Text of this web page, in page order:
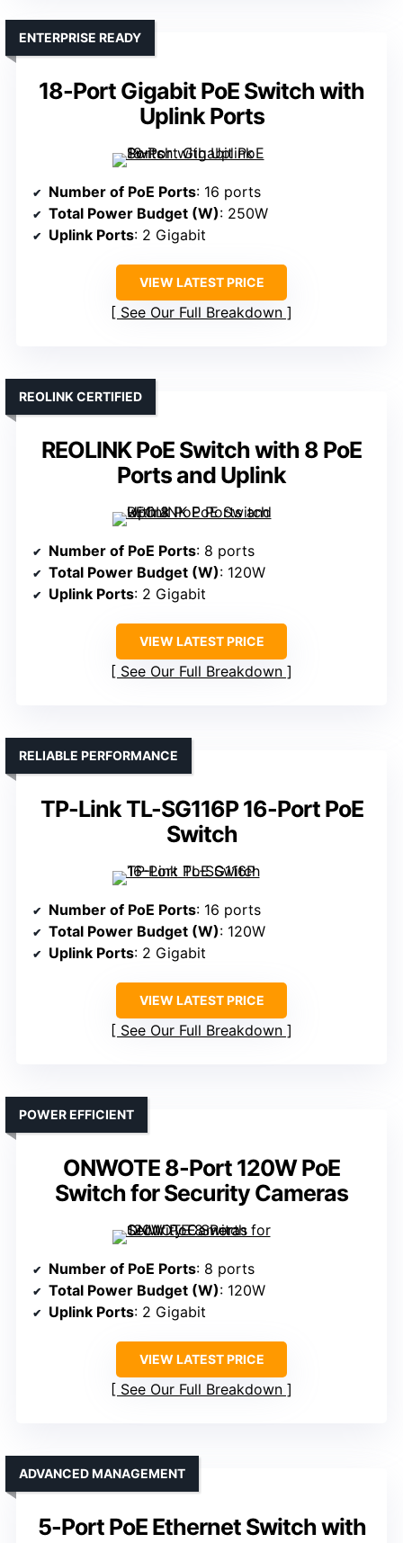
18-Port Gigabit PoE Switch with
Uplink Ports
ENTERPRISE READY
Number of PoE Ports: 16 ports
Total Power Budget (W): 250W
Uplink Ports: 2 Gigabit
VIEW LATEST PRICE
See Our Full Breakdown
REOLINK PoE Switch with 8 PoE
Ports and Uplink
REOLINK CERTIFIED
Number of PoE Ports: 8 ports
Total Power Budget (W): 120W
Uplink Ports: 2 Gigabit
VIEW LATEST PRICE
See Our Full Breakdown
TP-Link TL-SG116P 16-Port PoE
Switch
RELIABLE PERFORMANCE
Number of PoE Ports: 16 ports
Total Power Budget (W): 120W
Uplink Ports: 2 Gigabit
VIEW LATEST PRICE
See Our Full Breakdown
ONWOTE 8-Port 120W PoE
Switch for Security Cameras
POWER EFFICIENT
Number of PoE Ports: 8 ports
Total Power Budget (W): 120W
Uplink Ports: 2 Gigabit
VIEW LATEST PRICE
See Our Full Breakdown
5-Port PoE Ethernet Switch with
ADVANCED MANAGEMENT